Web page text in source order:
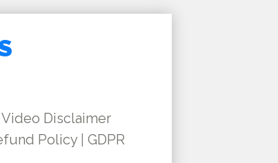
Video Disclaimer
Policy
GDPR